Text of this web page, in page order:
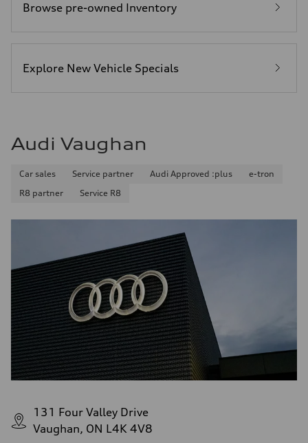
Browse pre-owned Inventory
Explore New Vehicle Specials
Audi Vaughan
Car sales Service partner Audi Approved :plus
e-tron
R8 partner
Service R8
131 Four Valley Drive
Vaughan, ON L4K 4V8